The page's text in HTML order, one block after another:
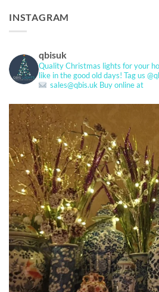
INSTAGRAM
qbisuk
Quality Christmas lights for your
like in the good old days! Tag us
sales@qbis.uk Buy online at